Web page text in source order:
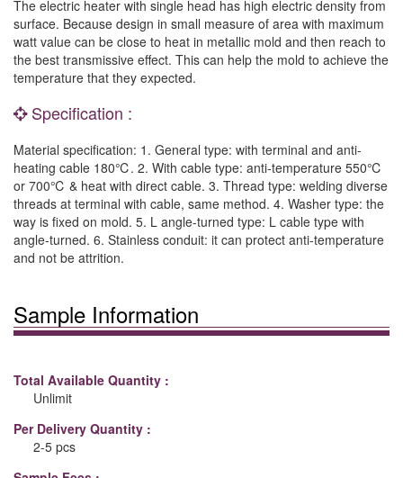
The electric heater with single head has high electric density from
surface. Because design in small measure of area with maximum
watt value can be close to heat in metallic mold and then reach to
the best transmissive effect. This can help the mold to achieve the
temperature that they expected.
Specification :
Material specification: 1. General type: with terminal and anti-
heating cable 180℃. 2. With cable type: anti-temperature 550℃
or 700℃ & heat with direct cable. 3. Thread type: welding diverse
threads at terminal with cable, same method. 4. Washer type: the
way is fixed on mold. 5. L angle-turned type: L cable type with
angle-turned. 6. Stainless conduit: it can protect anti-temperature
and not be attrition.
Sample Information
Total Available Quantity :
Unlimit
Per Delivery Quantity :
2-5 pcs